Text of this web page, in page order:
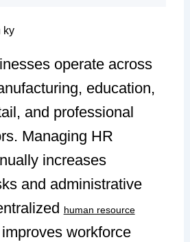
operate across
education,
and professional
Managing HR
increases
and administrative
human resource
improves workforce